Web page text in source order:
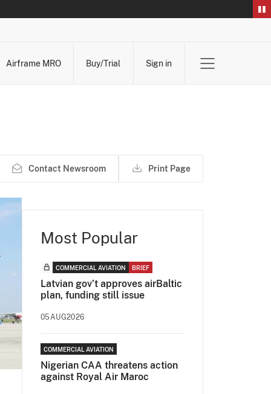
Airframe MRO Buy/Trial Sign in
Contact Newsroom Print Page
Most Popular
COMMERCIAL AVIATION BRIEF
Latvian gov’t approves airBaltic
plan, funding still issue
05AUG2026
COMMERCIAL AVIATION
Nigerian CAA threatens action
against Royal Air Maroc